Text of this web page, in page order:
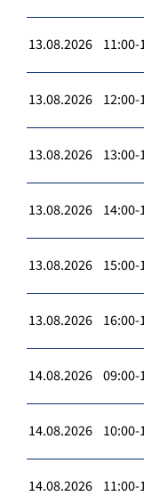
13.08.2026 11:00-
13.08.2026 12:00-
13.08.2026 13:00-
13.08.2026 14:00-
13.08.2026 15:00-
13.08.2026 16:00-
14.08.2026 09:00-
14.08.2026 10:00-
14.08.2026 11:00-